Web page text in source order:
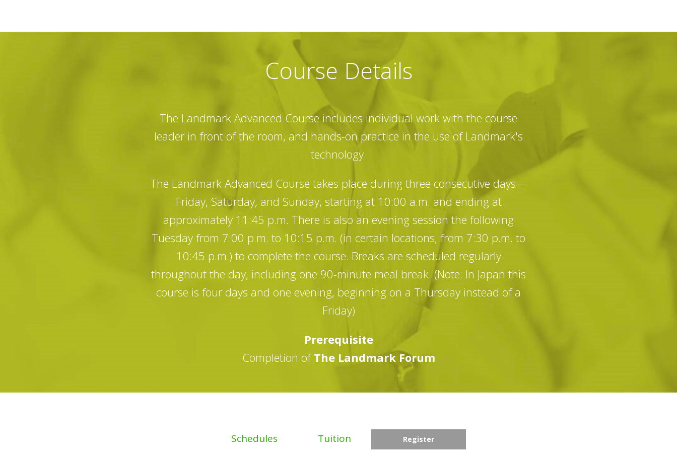
Course Details
The Landmark Advanced Course includes individual work with the course
leader in front of the room, and hands-on practice in the use of Landmark's
technology.
The Landmark Advanced Course takes place during three consecutive days—
Friday, Saturday, and Sunday, starting at 10:00 a.m. and ending at
approximately 11:45 p.m. There is also an evening session the following
Tuesday from 7:00 p.m. to 10:15 p.m. (in certain locations, from 7:30 p.m. to
10:45 p.m.) to complete the course. Breaks are scheduled regularly
throughout the day, including one 90-minute meal break. (Note: In Japan this
course is four days and one evening, beginning on a Thursday instead of a
Friday)
Prerequisite
Completion ofThe Landmark Forum
Schedules Tuition Register